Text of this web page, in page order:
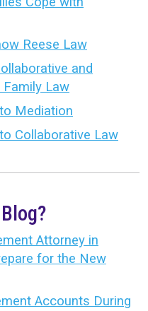
Reese Law
and
Law
Mediation
Collaborative Law
Attorney in
for the New
Accounts During